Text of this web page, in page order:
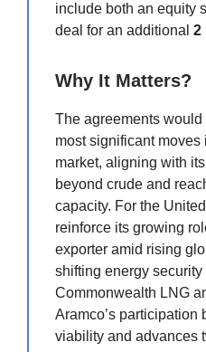
include both an equity
deal for an additional 2
Why It Matters?
The agreements would
most significant
market, aligning with
beyond crude and
capacity. For the
reinforce its growing
exporter amid rising
shifting energy
Commonwealth LNG
Aramco’s participation
viability and advances